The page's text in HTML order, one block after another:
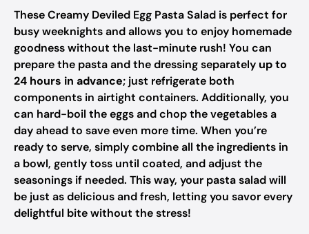
These Creamy Deviled Egg Pasta Salad is perfect for
busy weeknights and allows you to enjoy homemade
goodness without the last-minute rush! You can
prepare the pasta and the dressing separately up to
24 hours in advance; just refrigerate both
components in airtight containers. Additionally, you
can hard-boil the eggs and chop the vegetables a
day ahead to save even more time. When you’re
ready to serve, simply combine all the ingredients in
a bowl, gently toss until coated, and adjust the
seasonings if needed. This way, your pasta salad will
be just as delicious and fresh, letting you savor every
delightful bite without the stress!